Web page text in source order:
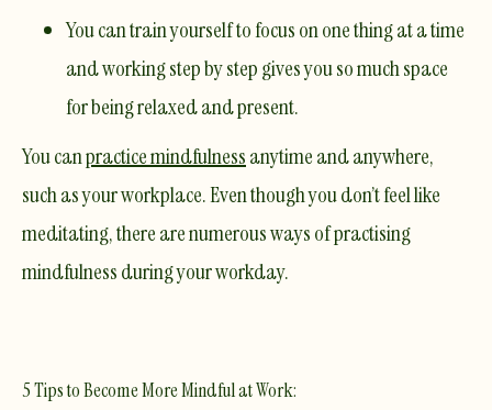
You can train yourself to focus on one thing at a time
and working step by step gives you so much space
for being relaxed and present. ​
You canpractice mindfulnessanytime and anywhere,
such as your workplace. Even though you don’t feel like
meditating, there are numerous ways of practising
mindfulness during your workday.
5 Tips to Become More Mindful at Work: